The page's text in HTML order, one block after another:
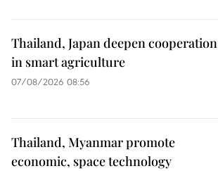
Thailand, Japan deepen cooperation
in smart agriculture
07/08/2026 08:56
Thailand, Myanmar promote
economic, space technology